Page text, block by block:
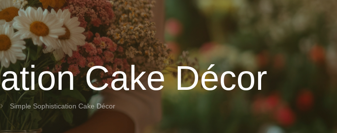
Cake Décor
Simple Sophistication Cake Décor